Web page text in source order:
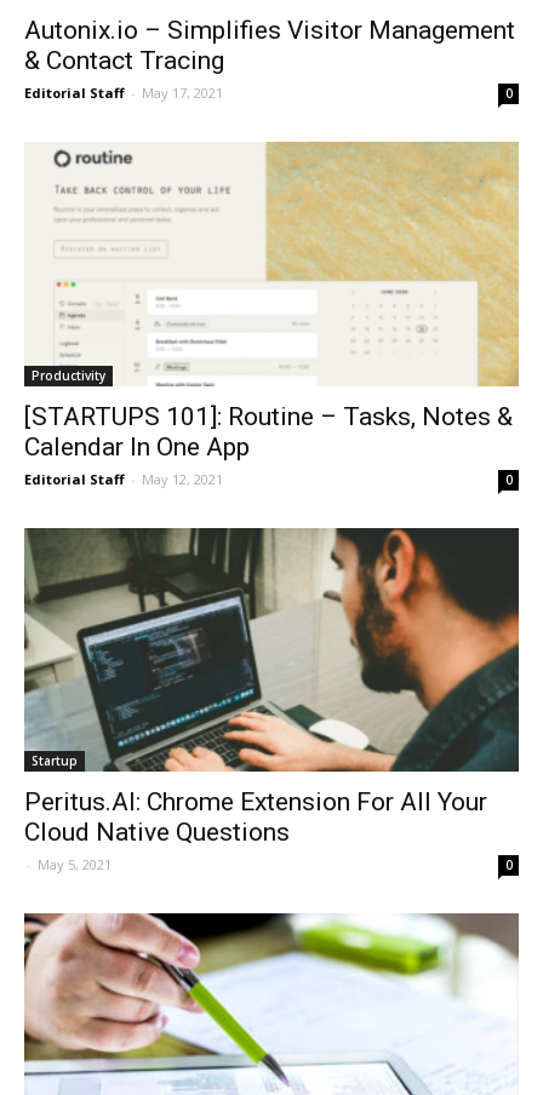
Autonix.io – Simplifies Visitor Management
& Contact Tracing
Editorial Staff - May 17, 2021 0
Productivity
[STARTUPS 101]: Routine – Tasks, Notes &
Calendar In One App
Editorial Staff - May 12, 2021 0
Startup
Peritus.AI: Chrome Extension For All Your
Cloud Native Questions
- May 5, 2021 0